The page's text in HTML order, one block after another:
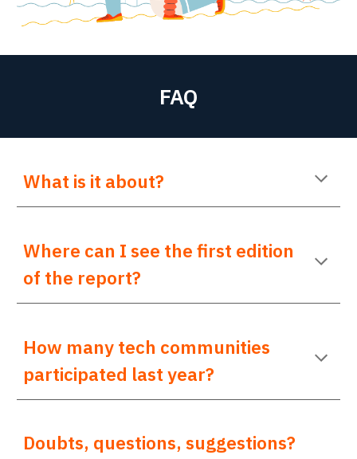
FAQ
What is it about?
Where can I see the first edition
of the report?
How many tech communities
participated last year?
Doubts, questions,suggestions?